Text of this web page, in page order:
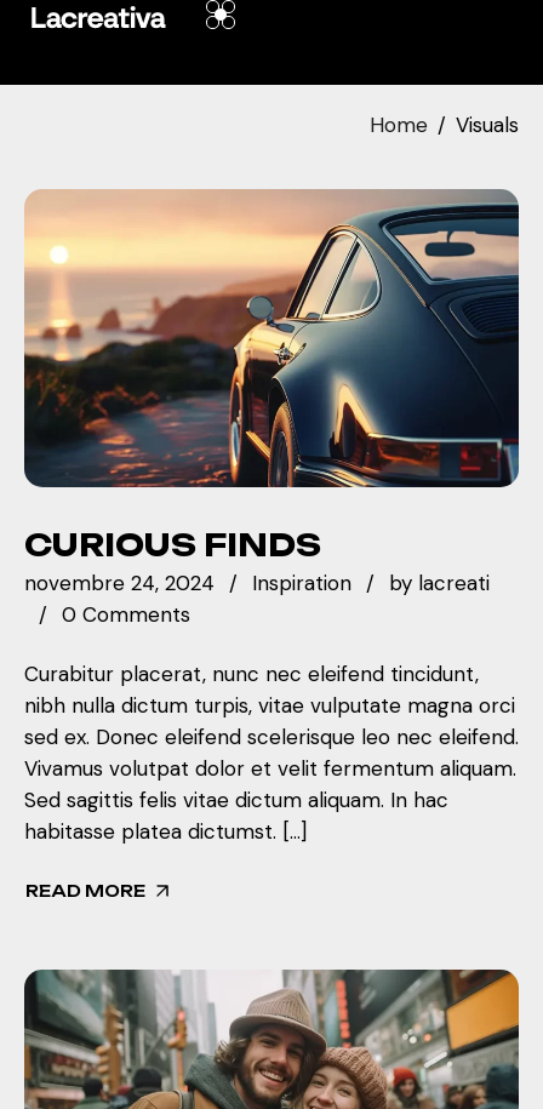
Home Visuals
CURIOUS FINDS
novembre 24, 2024 Inspiration by lacreati
0 Comments
Curabitur placerat, nunc nec eleifend tincidunt,
nibh nulla dictum turpis, vitae vulputate magna orci
sed ex. Donec eleifend scelerisque leo nec eleifend.
Vivamus volutpat dolor et velit fermentum aliquam.
Sed sagittis felis vitae dictum aliquam. In hac
habitasse platea dictumst. […]
READ MORE